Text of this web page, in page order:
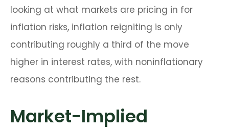
looking at what markets are pricing in for
inflation risks, inflation reigniting is only
contributing roughly a third of the move
higher in interest rates, with noninflationary
reasons contributing the rest.
Market-Implied